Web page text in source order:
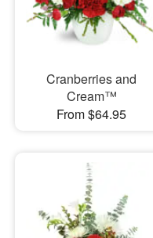
Cranberries and
Cream™
From $64.95